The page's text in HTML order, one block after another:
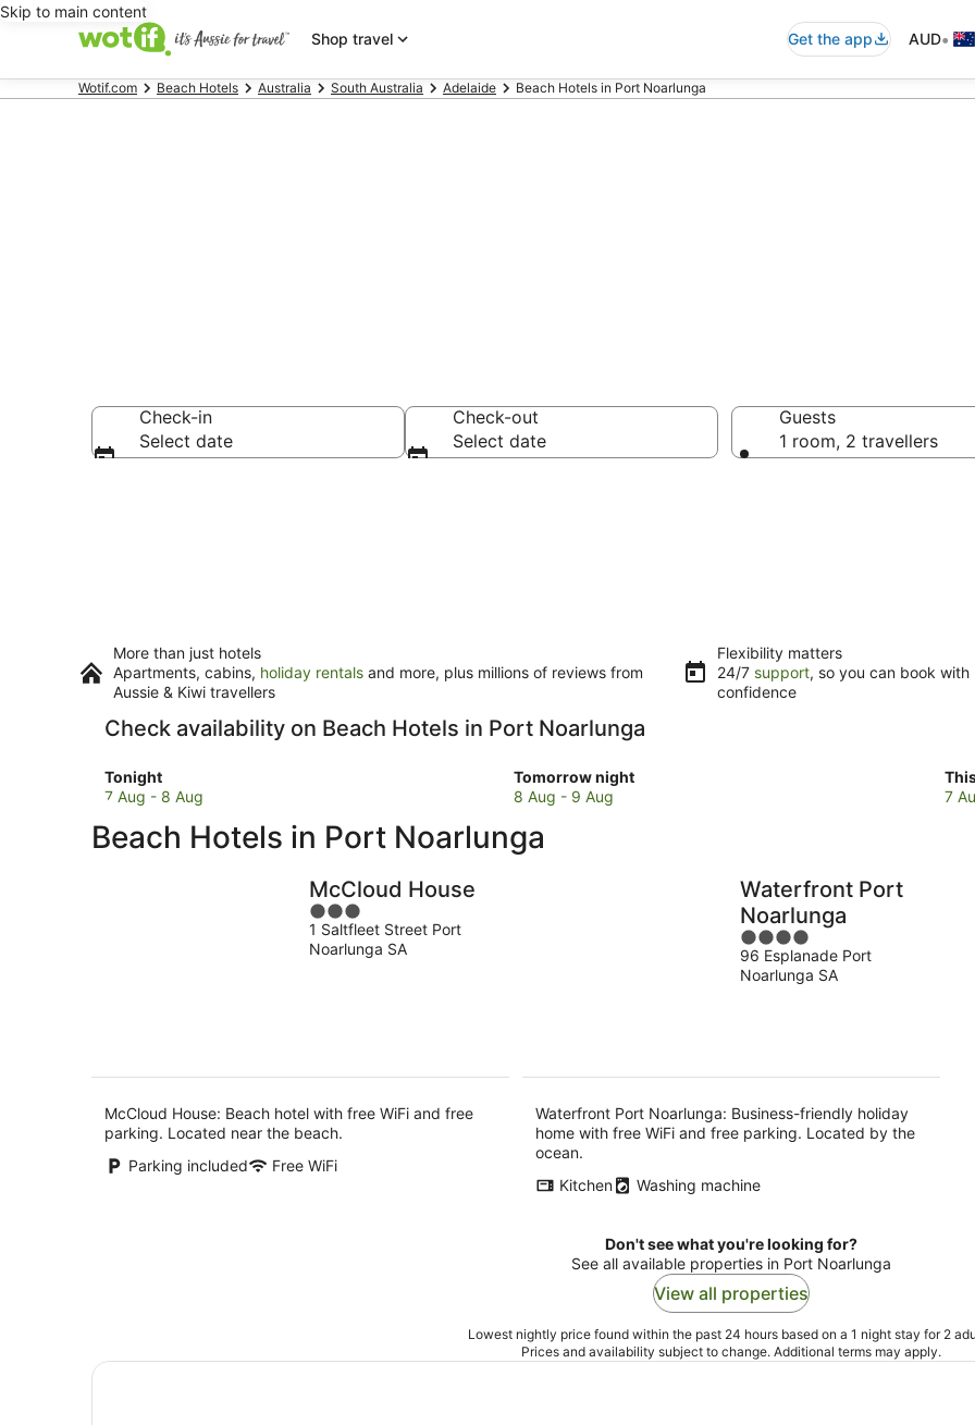
Skip to main content
Shop travel
Get the app AUD•
Wotif.com Beach Hotels Australia South Australia Adelaide Beach Hotels in Port Noarlunga
Check-in
Select date
Check-out
Select date
Guests
1 room, 2 travellers
More than just hotels
Apartments, cabins, holiday rentals and more, plus millions of reviews from
Aussie & Kiwi travellers
Flexibility matters
24/7 support, so you can book with
confidence
Check availability on Beach Hotels in Port Noarlunga
Tonight
Check
prices
Port
7 Aug - 8 Aug
Tomorrow night
Check
prices
Port
Noarlunga
8 Aug - 9 Aug 7
Beach Hotels in Port Noarlunga
McCloud House
3
out
of
1 Saltfleet Street Port
Noarlunga SA
McCloud House: Beach hotel with free WiFi and free
parking. Located near the beach.
Parking included
Free WiFi
Waterfront Port
Noarlunga
4
out
of
96 Esplanade Port
Noarlunga SA
Waterfront Port Noarlunga: Business-friendly holiday
home with free WiFi and free parking. Located by the
ocean.
Kitchen
Washing machine
Don't see what you're looking for?
See all available properties in Port Noarlunga
View all properties
Lowest nightly price found within the past 24 hours based on a 1 night stay for 2
Prices and availability subject to change. Additional terms may apply.